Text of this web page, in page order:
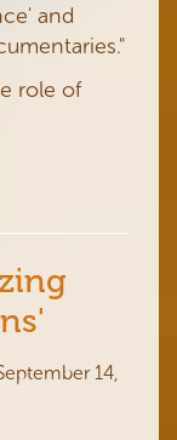
and
role of
14,